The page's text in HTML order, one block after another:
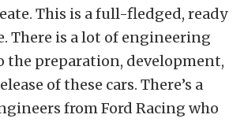
This is a full-fledged, ready
There is a lot of engineering
the preparation, development,
of these cars. There’s a
from Ford Racing who